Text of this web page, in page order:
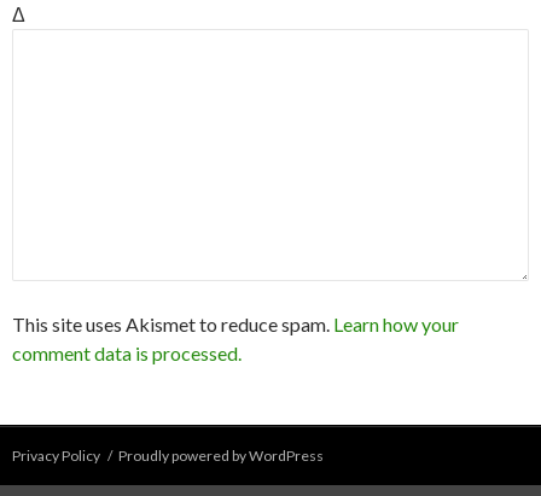
Δ
This site uses Akismet to reduce spam. Learn how your
comment data is processed.
Privacy Policy Proudly powered by WordPress